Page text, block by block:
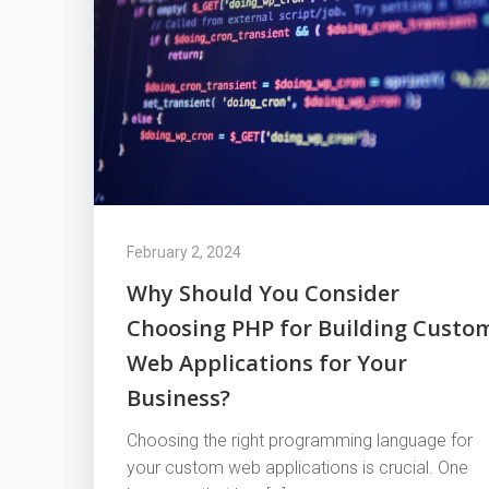
February 2, 2024
Why Should You Consider
Choosing PHP for Building
Web Applications for Your
Business?
Choosing the right programming language for
your custom web applications is crucial. One